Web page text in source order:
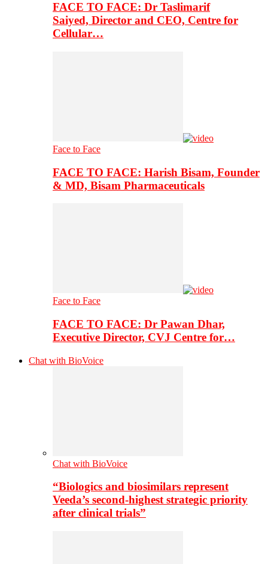
FACE TO FACE: Dr Taslimarif
Saiyed, Director and CEO, Centre for
Cellular…
Face to Face
FACE TO FACE: Harish Bisam, Founder
& MD, Bisam Pharmaceuticals
Face to Face
FACE TO FACE: Dr Pawan Dhar,
Executive Director, CVJ Centre for…
Chat with BioVoice
Chat with BioVoice
“Biologics and biosimilars represent
Veeda’s second-highest strategic priority
after clinical trials”